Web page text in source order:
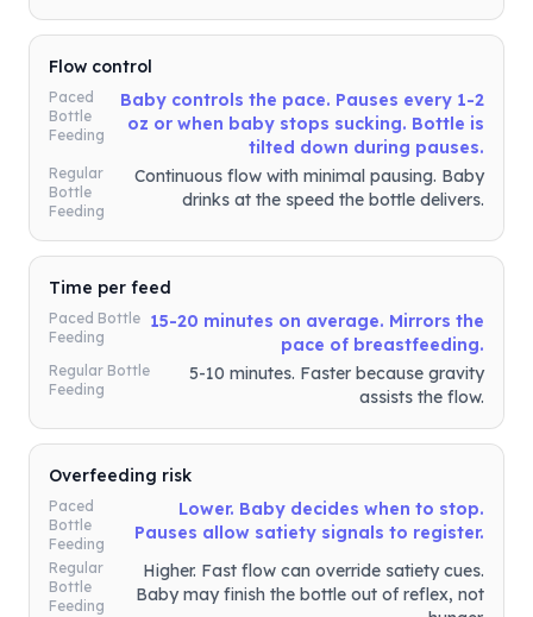
Flow control
Paced
Bottle
Feeding
Baby controls the pace. Pauses every 1-2
oz or when baby stops sucking. Bottle is
tilted down during pauses.
Regular
Bottle
Feeding
Continuous flow with minimal pausing. Baby
drinks at the speed the bottle delivers.
Time per feed
Paced Bottle
Feeding
15-20 minutes on average. Mirrors the
pace of breastfeeding.
Regular Bottle
Feeding
5-10 minutes. Faster because gravity
assists the flow.
Overfeeding risk
Paced
Bottle
Feeding
Lower. Baby decides when to stop.
Pauses allow satiety signals to register.
Regular
Bottle
Feeding
Higher. Fast flow can override satiety cues.
Baby may finish the bottle out of reflex, not